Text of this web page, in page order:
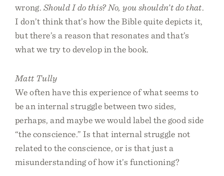
wrong. Should I do this? No, you shouldn’t do that.
I don’t think that’s how the Bible quite depicts it,
but there’s a reason that resonates and that’s
what we try to develop in the book.
Matt Tully
We often have this experience of what seems to
be an internal struggle between two sides,
perhaps, and maybe we would label the good side
“the conscience.” Is that internal struggle not
related to the conscience, or is that just a
misunderstanding of how it’s functioning?